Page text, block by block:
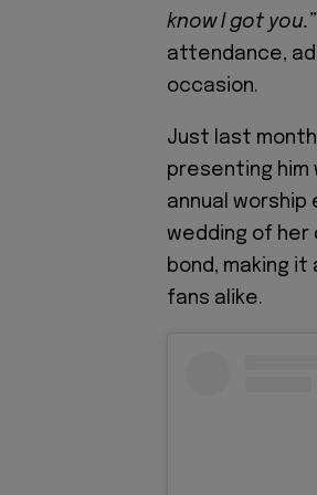
know I got you.”
attendance,
occasion.
Just last
presenting him
annual
wedding of
bond, making it
fans alike.